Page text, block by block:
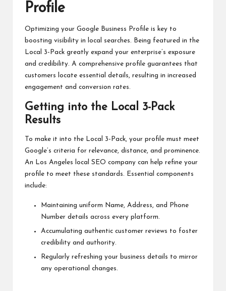
Profile
Optimizing your Google Business Profile is key to
boosting visibility in local searches. Being featured in the
Local 3-Pack greatly expand your enterprise’s exposure
and credibility. A comprehensive profile guarantees that
customers locate essential details, resulting in increased
engagement and conversion rates.
Getting into the Local 3-Pack
Results
To make it into the Local 3-Pack, your profile must meet
Google’s criteria for relevance, distance, and prominence.
An Los Angeles local SEO company can help refine your
profile to meet these standards. Essential components
include:
Maintaining uniform Name, Address, and Phone
Number details across every platform.
Accumulating authentic customer reviews to foster
credibility and authority.
Regularly refreshing your business details to mirror
any operational changes.